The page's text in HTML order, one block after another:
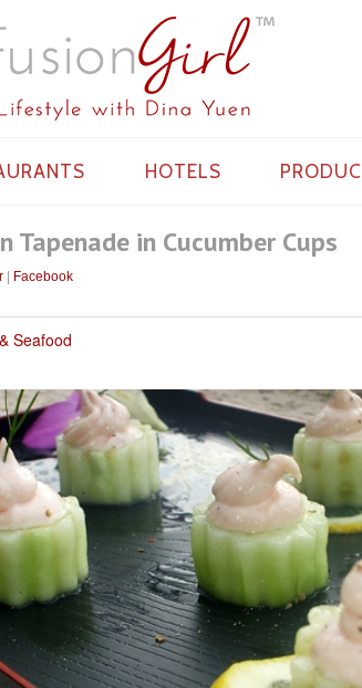
HOTELS
Tapenade in Cucumber Cups
Facebook
Seafood